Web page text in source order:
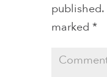
published.
marked *